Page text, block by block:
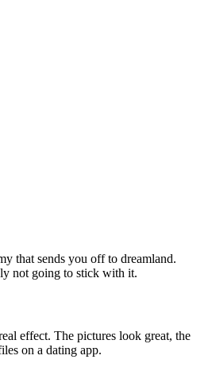
that sends you off to dreamland.
not going to stick with it.
effect. The pictures look great, the
on a dating app.